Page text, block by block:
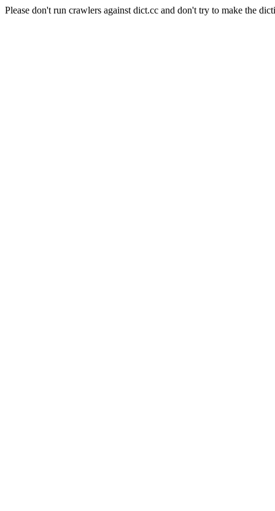
Please don't run crawlers against dict.cc and don't try to make the